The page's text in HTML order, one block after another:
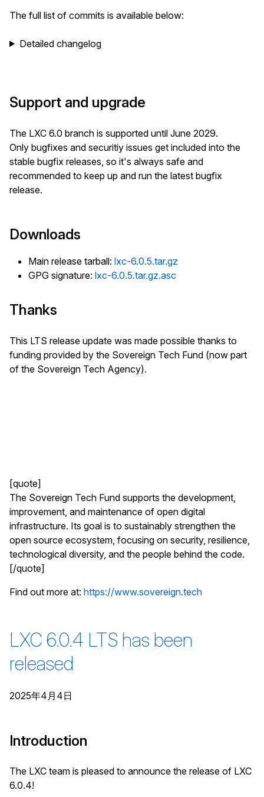
The full list of commits is available below:
Detailed changelog
Support and upgrade
The LXC 6.0 branch is supported until June 2029.
Only bugfixes and securitiy issues get included into the
stable bugfix releases, so it's always safe and
recommended to keep up and run the latest bugfix
release.
Downloads
Main release tarball: lxc-6.0.5.tar.gz
GPG signature: lxc-6.0.5.tar.gz.asc
Thanks
This LTS release update was made possible thanks to
funding provided by the Sovereign Tech Fund (now part
of the Sovereign Tech Agency).
[quote]
The Sovereign Tech Fund supports the development,
improvement, and maintenance of open digital
infrastructure. Its goal is to sustainably strengthen the
open source ecosystem, focusing on security, resilience,
technological diversity, and the people behind the code.
[/quote]
Find out more at: https://www.sovereign.tech
LXC 6.0.4 LTS has been
released
2025年4月4日
Introduction
The LXC team is pleased to announce the release of LXC
6.0.4!